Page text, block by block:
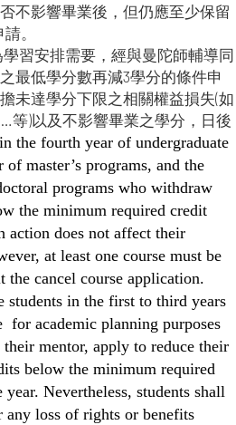
不影響畢業後，但仍應至少保留
。
習安排需要，經與曼陀師輔導同
最低學分數再減3學分的條件申
未達學分下限之相關權益損失(如
等)以及不影響畢業之學分，日後
the fourth year of undergraduate
of master’s programs, and the
programs who withdraw
the minimum required credit
action does not affect their
at least one course must be
the cancel course application.
students in the first to third years
for academic planning purposes
mentor, apply to reduce their
below the minimum required
Nevertheless, students shall
loss of rights or benefits